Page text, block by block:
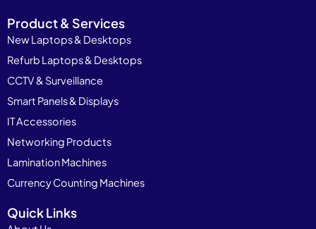
Product & Services
New Laptops & Desktops
Refurb Laptops & Desktops
CCTV & Surveillance
Smart Panels & Displays
IT Accessories
Networking Products
Lamination Machines
Currency Counting Machines
Quick Links